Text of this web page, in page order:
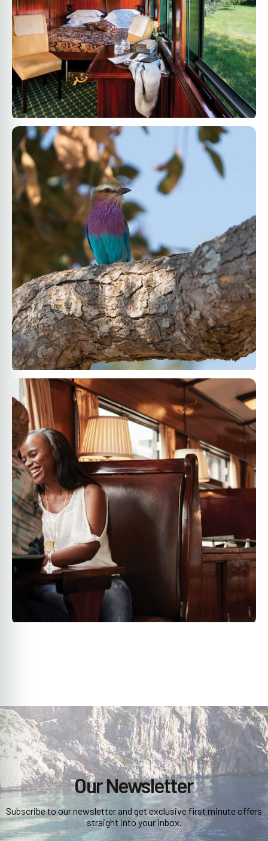
Our Newsletter
Subscribe to our newsletter and get exclusive first minute offers
straight into your inbox.